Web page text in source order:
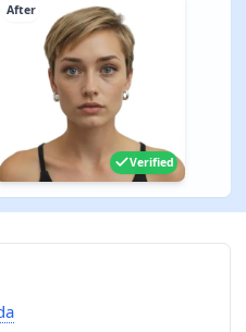
After
Verified